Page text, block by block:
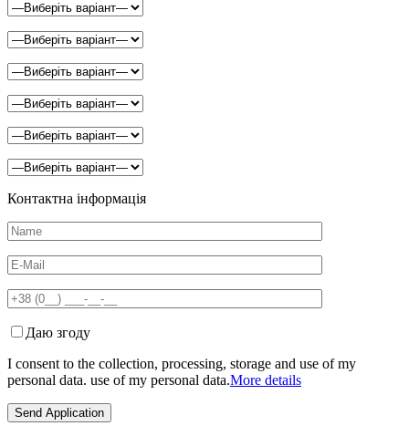
Контактна інформація
Даю згоду
I consent to the collection, processing, storage and use of my
personal data. use of my personal data.More details